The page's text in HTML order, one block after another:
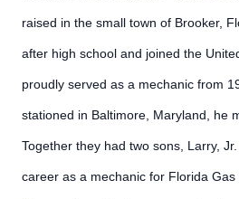
raised in the small town of Brooker,
after high school and joined the
proudly served as a mechanic from
stationed in Baltimore, Maryland, he
Together they had two sons, Larry,
career as a mechanic for Florida